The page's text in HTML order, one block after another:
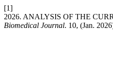
[1]
2026. ANALYSIS OF THE
Biomedical Journal. 10, (Jan.